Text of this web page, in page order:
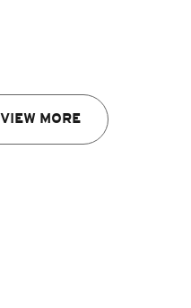
VIEW MORE